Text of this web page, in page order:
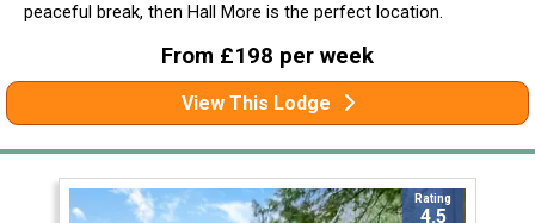
peaceful break, then Hall More is the perfect location.
From £198 per week
View This Lodge
Rating
4.5